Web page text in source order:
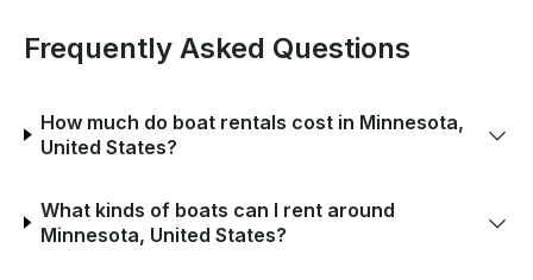
Frequently Asked Questions
How much do boat rentals cost in Minnesota,
United States?
What kinds of boats can I rent around
Minnesota, United States?